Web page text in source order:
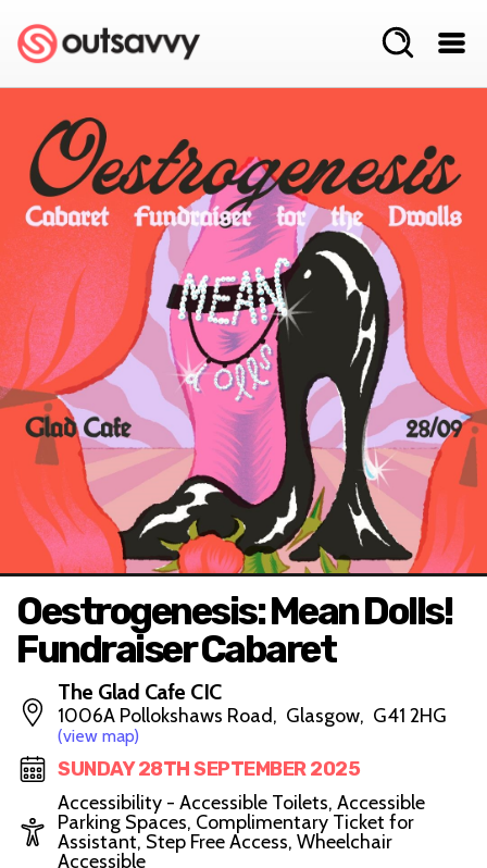
Oestrogenesis: Mean Dolls!
Fundraiser Cabaret
The Glad Cafe CIC
1006A Pollokshaws Road, Glasgow, G41 2HG
(view map)
SUNDAY 28TH SEPTEMBER 2025
Accessibility - Accessible Toilets, Accessible
Parking Spaces, Complimentary Ticket for
Assistant, Step Free Access, Wheelchair
Accessible